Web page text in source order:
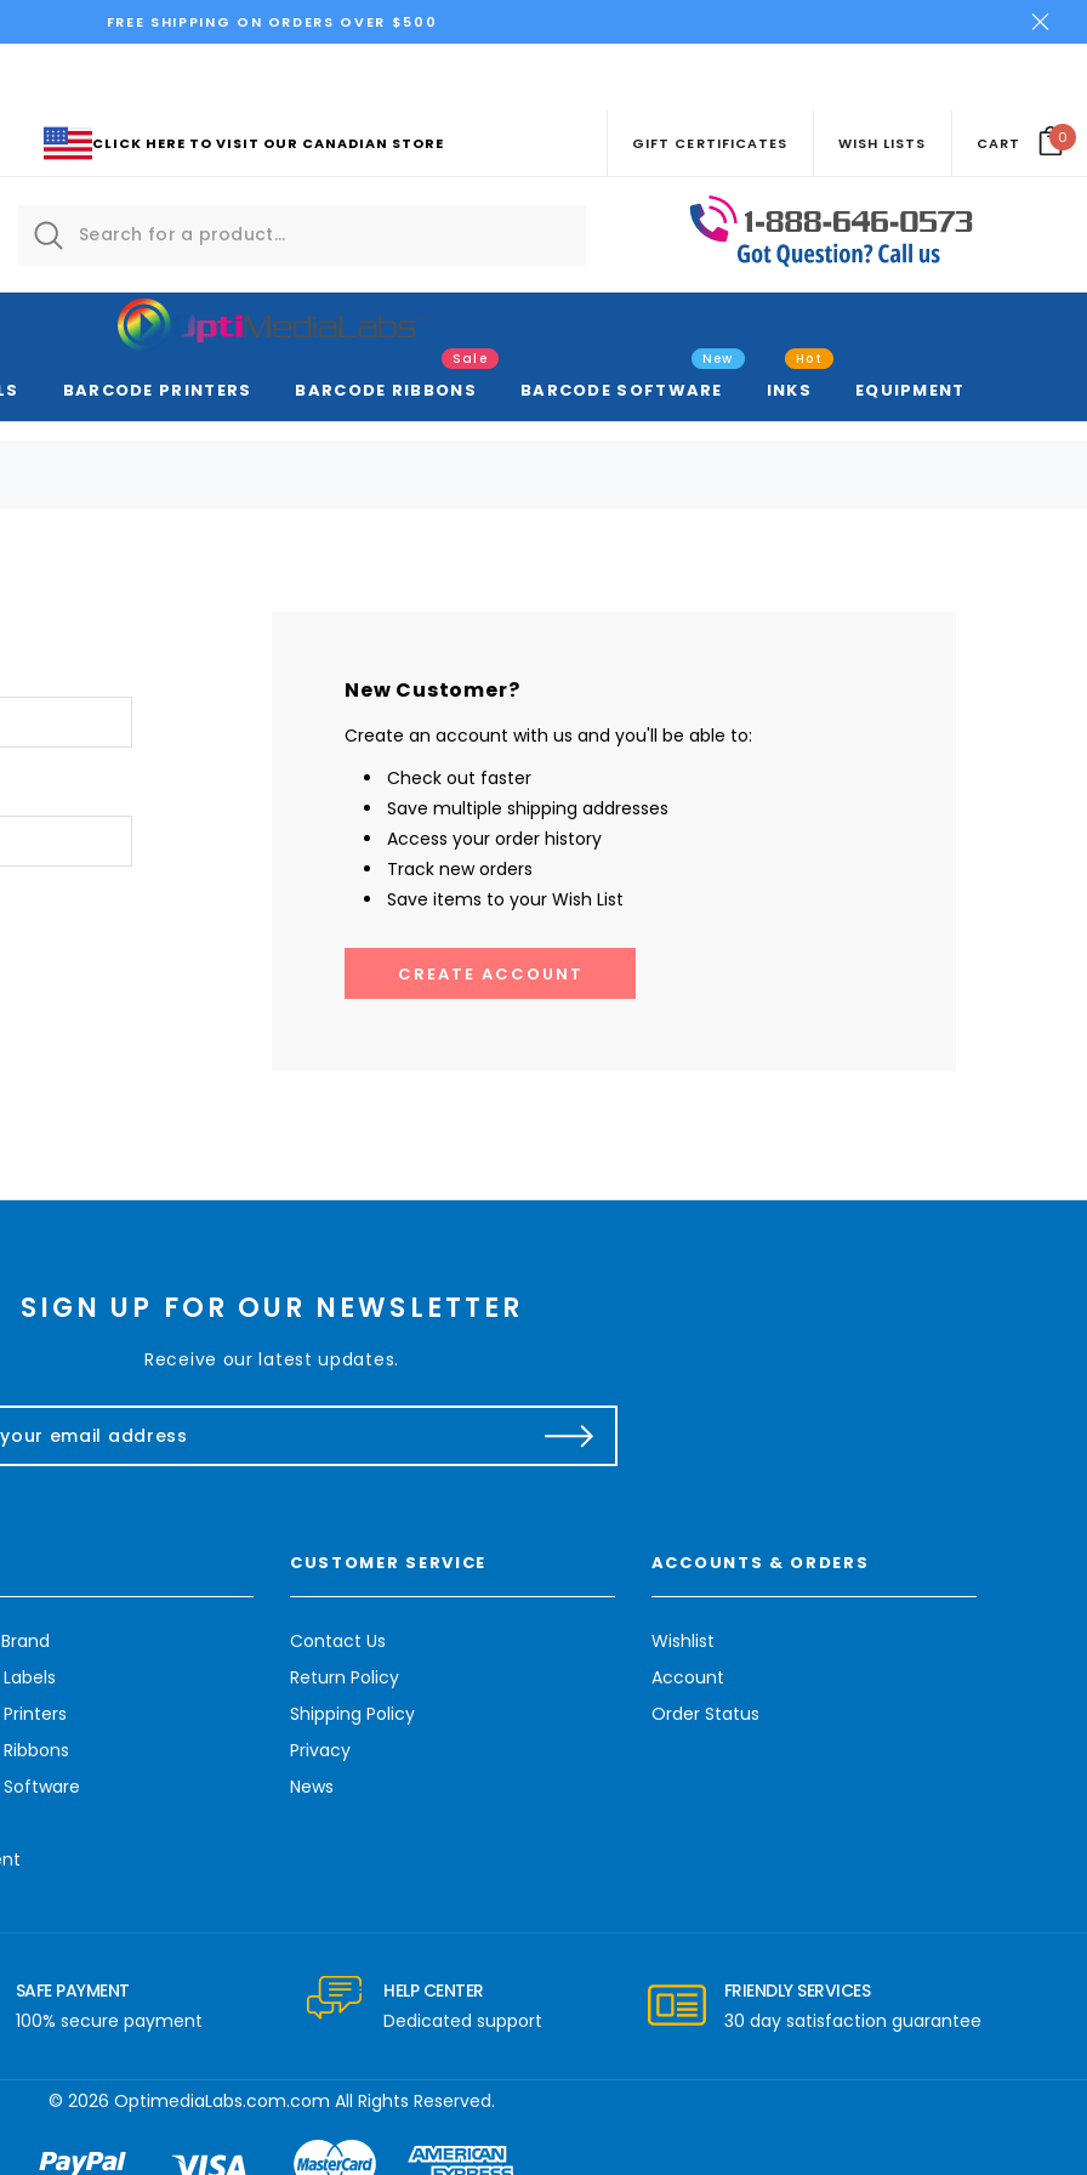
FREE SHIPPING ON ORDERS OVER $500
CLICK HERE TO VISIT OUR CANADIAN STORE GIFT CERTIFICATES WISH LISTS CART 0
BARCODE PRINTERS BARCODE RIBBONS
Sale
BARCODE SOFTWARE
New
INKS
Hot
EQUIPMENT
New Customer?
Create an account with us and you'll be able to:
Check out faster
Save multiple shipping addresses
Access your order history
Track new orders
Save items to your Wish List
CREATE ACCOUNT
SIGN UP FOR OUR NEWSLETTER
Receive our latest updates.
CUSTOMER SERVICE
Contact Us
Return Policy
Shipping Policy
Privacy
News
ACCOUNTS & ORDERS
Wishlist
Account
Order Status
SAFE PAYMENT
100% secure payment
HELP CENTER
Dedicated support
FRIENDLY SERVICES
30 day satisfaction guarantee
© 2026 OptimediaLabs.com.com All Rights Reserved.